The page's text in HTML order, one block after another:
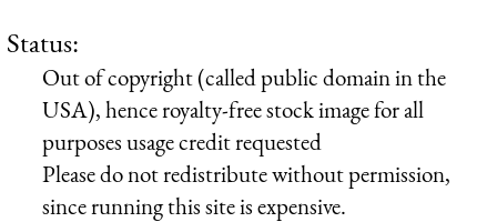
Status:
Out of copyright (called public domain in the
USA), hence royalty-free stock image for all
purposes usage credit requested
Please do not redistribute without permission,
since running this site is expensive.